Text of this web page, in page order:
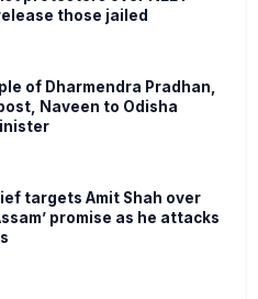
those jailed
of Dharmendra Pradhan,
Naveen to Odisha
targets Amit Shah over
promise as he attacks